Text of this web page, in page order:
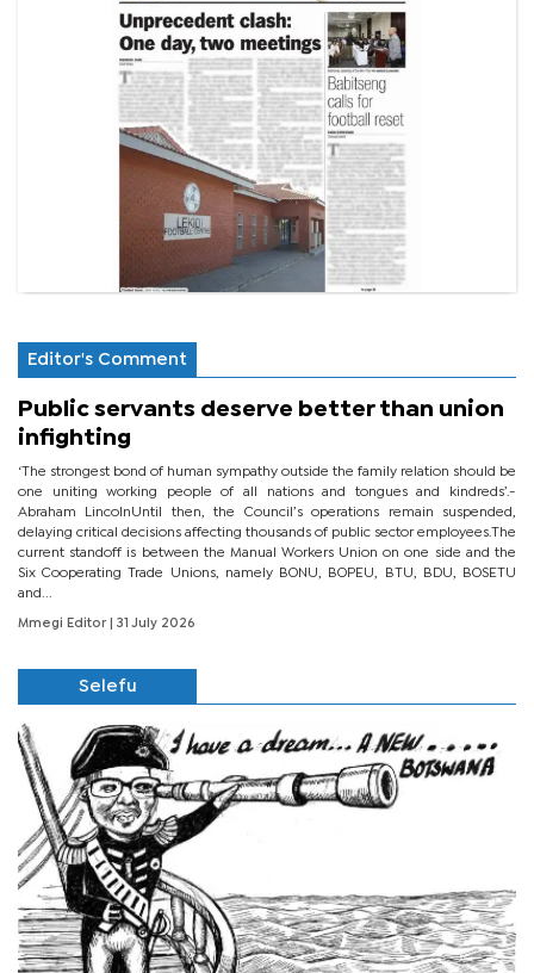
Editor's Comment
Public servants deserve better than union
infighting
‘The strongest bond of human sympathy outside the family relation should be
one uniting working people of all nations and tongues and kindreds’.-
Abraham LincolnUntil then, the Council’s operations remain suspended,
delaying critical decisions affecting thousands of public sector employees.The
current standoff is between the Manual Workers Union on one side and the
Six Cooperating Trade Unions, namely BONU, BOPEU, BTU, BDU, BOSETU
and...
Mmegi Editor | 31 July 2026
Selefu